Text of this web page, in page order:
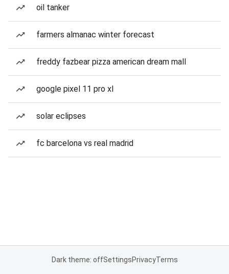
oil tanker
farmers almanac winter forecast
freddy fazbear pizza american dream mall
google pixel 11 pro xl
solar eclipses
fc barcelona vs real madrid
Dark theme: offSettingsPrivacyTerms